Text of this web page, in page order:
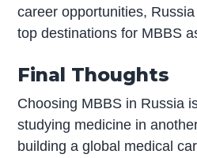
career opportunities,
top destinations for MBBS
Final Thoughts
Choosing MBBS in Russia
studying medicine in
building a global medical